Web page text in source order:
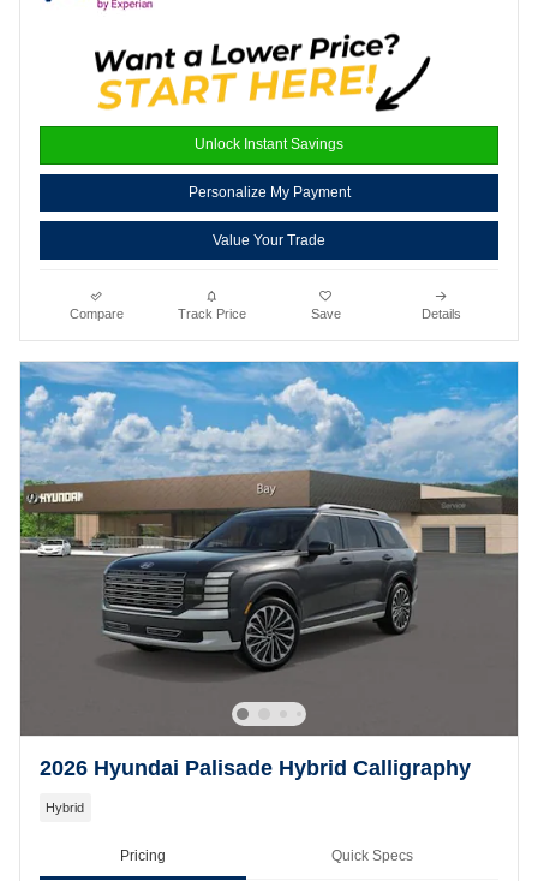
Unlock Instant Savings
Personalize My Payment
Value Your Trade
Compare Track Price Save Details
2026 Hyundai Palisade Hybrid Calligraphy
Hybrid
Pricing Quick Specs